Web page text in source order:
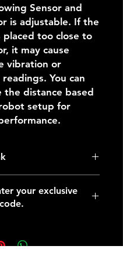
Sensor and
is adjustable. If the
placed too close to
it may cause
vibration or
You can
the distance based
setup for
your exclusive